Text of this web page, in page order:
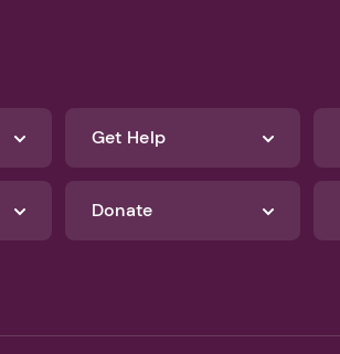
Get Help
Donate